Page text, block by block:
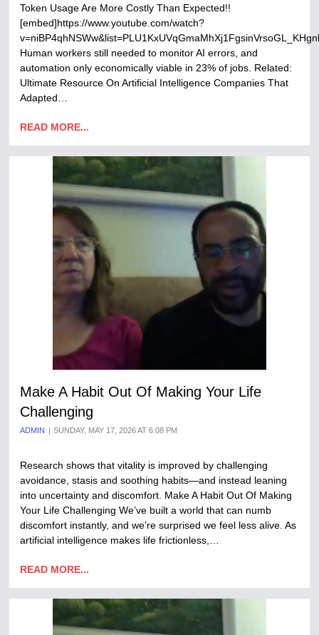
Token Usage Are More Costly Than Expected!!
[embed]https://www.youtube.com/watch?
Human workers still needed to monitor AI errors, and
automation only economically viable in 23% of jobs. Related:
Ultimate Resource On Artificial Intelligence Companies That
Adapted…
READ MORE...
Make A Habit Out Of Making Your Life
Challenging
ADMIN SUNDAY, MAY 17, 2026 AT 6:08 PM
Research shows that vitality is improved by challenging
avoidance, stasis and soothing habits—and instead leaning
into uncertainty and discomfort. Make A Habit Out Of Making
Your Life Challenging We’ve built a world that can numb
discomfort instantly, and we’re surprised we feel less alive. As
artificial intelligence makes life frictionless,…
READ MORE...